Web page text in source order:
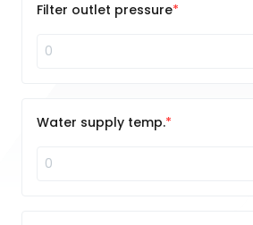
Filter outlet pressure
Water supply temp.